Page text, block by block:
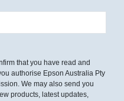
that you have read and
authorise Epson Australia Pty
We may also send you
products, latest updates,